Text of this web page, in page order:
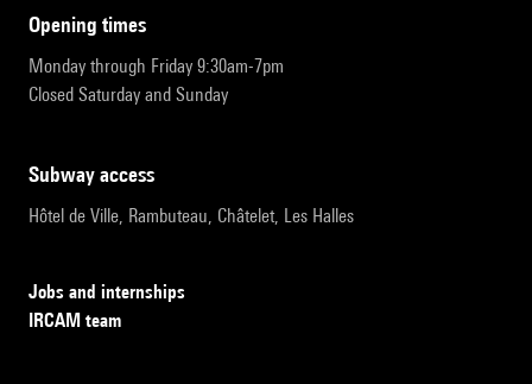
opening times
Monday through Friday 9:30am-7pm
Closed Saturday and Sunday
subway access
Hôtel de Ville, Rambuteau, Châtelet, Les Halles
Jobs and internships
IRCAM team